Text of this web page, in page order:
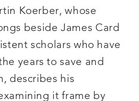
Koerber, whose
beside James Card
scholars who have
years to save and
describes his
it frame by